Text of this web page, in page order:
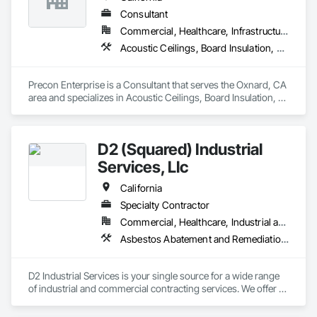
Consultant
Commercial, Healthcare, Infrastructure, Residential
Acoustic Ceilings, Board Insulation, Concrete, Demolition, Painting, Wood Framing
Precon Enterprise is a Consultant that serves the Oxnard, CA
area and specializes in Acoustic Ceilings, Board Insulation,
D2 (Squared) Industrial
Services, Llc
California
Specialty Contractor
Commercial, Healthcare, Industrial and Energy, Infrastructure, Institutional
Asbestos Abatement and Remediation, Lead Abatement and Remediation, Scaffolding, Thermal Insulation
D2 Industrial Services is your single source for a wide range
of industrial and commercial contracting services. We offer